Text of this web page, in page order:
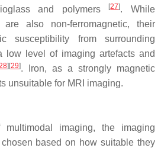
and polymers
[27]. While
also non-ferromagnetic, their
susceptibility from surrounding
low level of imaging artefacts and
] [29]. Iron, as a strongly magnetic
unsuitable for MRI imaging.
imaging, the imaging
based on how suitable they